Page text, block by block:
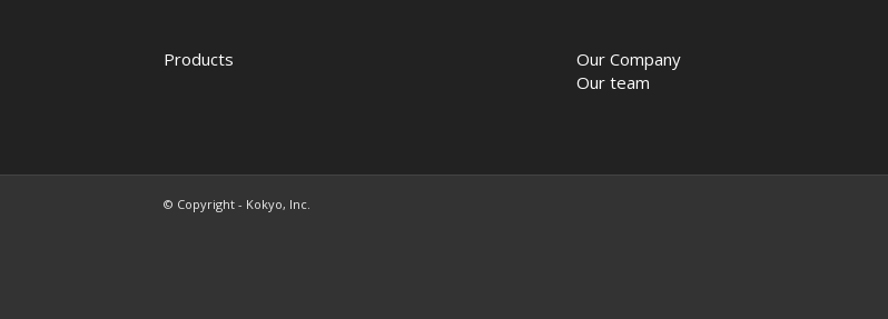
Products
Our Company
Our team
© Copyright - Kokyo, Inc.